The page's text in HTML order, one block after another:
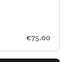
€75.00